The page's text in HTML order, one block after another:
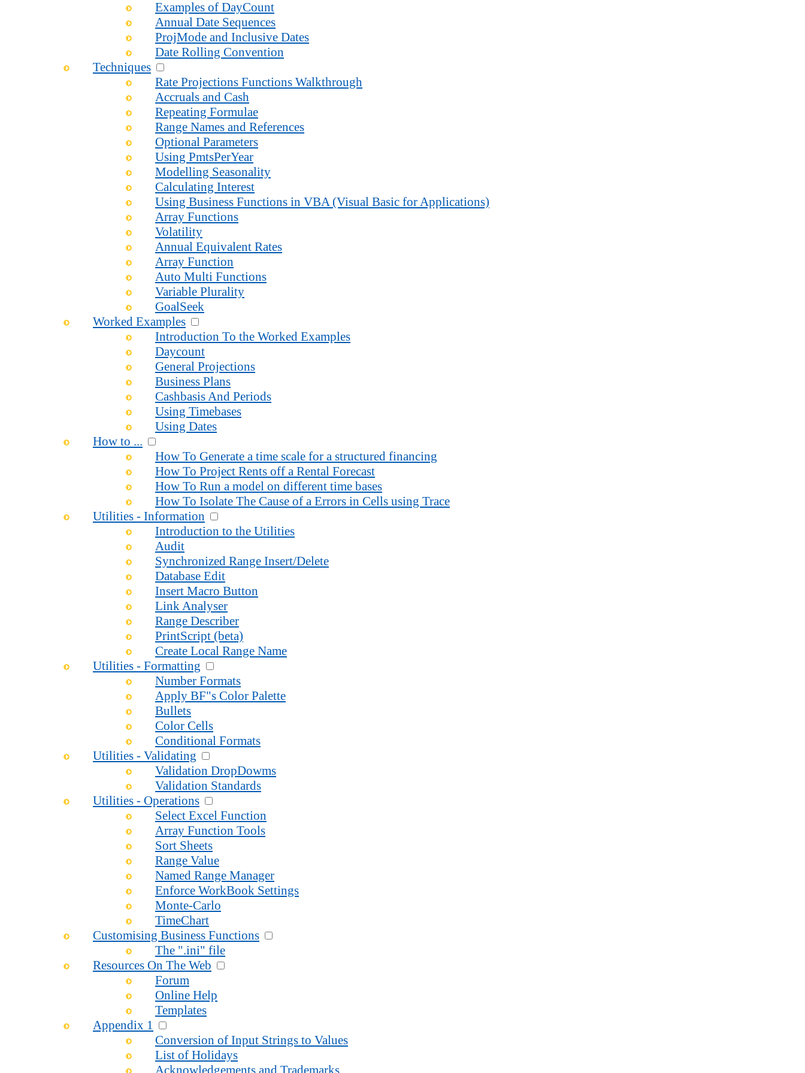
Examples of DayCount
Annual Date Sequences
ProjMode and Inclusive Dates
Date Rolling Convention
Techniques
Rate Projections Functions Walkthrough
Accruals and Cash
Repeating Formulae
Range Names and References
Optional Parameters
Using PmtsPerYear
Modelling Seasonality
Calculating Interest
Using Business Functions in VBA (Visual Basic for Applications)
Array Functions
Volatility
Annual Equivalent Rates
Array Function
Auto Multi Functions
Variable Plurality
GoalSeek
Worked Examples
Introduction To the Worked Examples
Daycount
General Projections
Business Plans
Cashbasis And Periods
Using Timebases
Using Dates
How to ...
How To Generate a time scale for a structured financing
How To Project Rents off a Rental Forecast
How To Run a model on different time bases
How To Isolate The Cause of a Errors in Cells using Trace
Utilities - Information
Introduction to the Utilities
Audit
Synchronized Range Insert/Delete
Database Edit
Insert Macro Button
Link Analyser
Range Describer
PrintScript (beta)
Create Local Range Name
Utilities - Formatting
Number Formats
Apply BF"s Color Palette
Bullets
Color Cells
Conditional Formats
Utilities - Validating
Validation DropDowms
Validation Standards
Utilities - Operations
Select Excel Function
Array Function Tools
Sort Sheets
Range Value
Named Range Manager
Enforce WorkBook Settings
Monte-Carlo
TimeChart
Customising Business Functions
The ".ini" file
Resources On The Web
Forum
Online Help
Templates
Appendix 1
Conversion of Input Strings to Values
List of Holidays
Acknowledgements and Trademarks